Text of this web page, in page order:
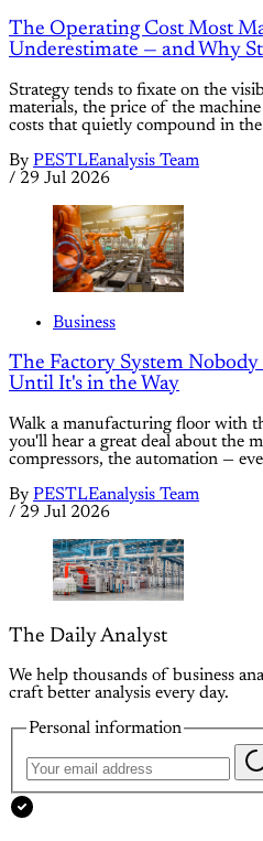
The Operating Cost Most
Underestimate — and Why
Strategy tends to fixate on the
materials, the price of the
costs that quietly compound in
By PESTLEanalysis Team
/ 29 Jul 2026
Business
The Factory System
Until It's in the Way
Walk a manufacturing floor with
you'll hear a great deal about the
compressors, the automation —
By PESTLEanalysis Team
/ 29 Jul 2026
The Daily Analyst
We help thousands of business
craft better analysis every day.
Personal information